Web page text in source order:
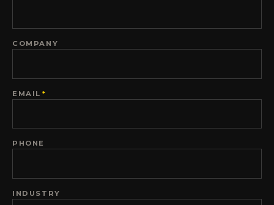
COMPANY
EMAIL *
PHONE
INDUSTRY